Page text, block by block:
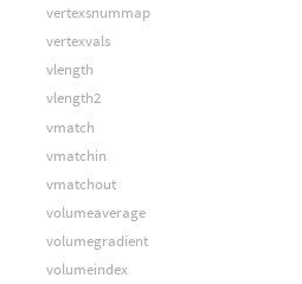
vertexsnummap
vertexvals
vlength
vlength2
vmatch
vmatchin
vmatchout
volumeaverage
volumegradient
volumeindex